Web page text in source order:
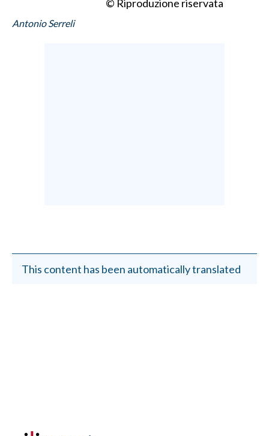
ANNUNCI
© Riproduzione riservata
Antonio Serreli
This content has been automatically translated